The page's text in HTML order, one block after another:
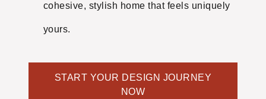
cohesive, stylish home that feels uniquely
yours.
START YOUR DESIGN JOURNEY
NOW